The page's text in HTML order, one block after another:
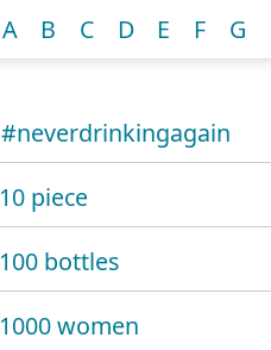
A B C D E F G
#neverdrinkingagain
10 piece
100 bottles
1000 women